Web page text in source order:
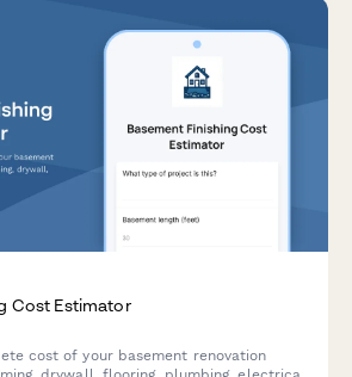
Cost Estimator
cost of your basement renovation